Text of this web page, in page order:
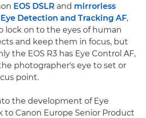
EOS DSLR and mirrorless
Eye Detection and Tracking AF,
lock on to the eyes of human
and keep them in focus, but
the EOS R3 has Eye Control AF,
photographer's eye to set or
point.
the development of Eye
to Canon Europe Senior Product